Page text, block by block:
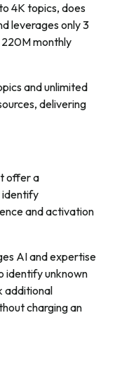
4K topics, does
leverages only 3
monthly
and unlimited
delivering
offer a
identify
and activation
AI and expertise
identify unknown
additional
charging an